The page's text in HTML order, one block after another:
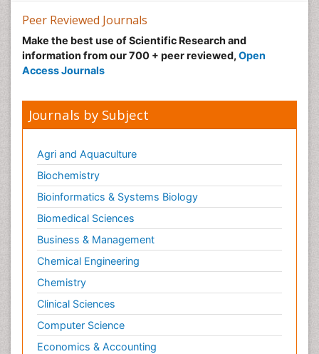
Peer Reviewed Journals
Make the best use of Scientific Research and
information from our 700 + peer reviewed, Open
Access Journals
Journals by Subject
Agri and Aquaculture
Biochemistry
Bioinformatics & Systems Biology
Biomedical Sciences
Business & Management
Chemical Engineering
Chemistry
Clinical Sciences
Computer Science
Economics & Accounting